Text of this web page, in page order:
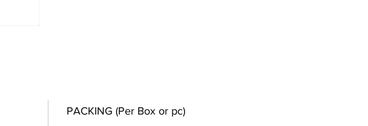
PACKING (Per Box or pc)